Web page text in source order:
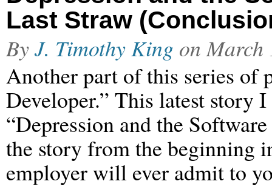
Last Straw
ByJ. Timothy King onMarch
Another part of this series of
Developer.” This latest story
“Depression and the
the story from the beginning
employer will ever admit to